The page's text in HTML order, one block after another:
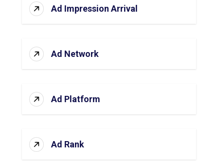
Ad Impression Arrival
Ad Network
Ad Platform
Ad Rank